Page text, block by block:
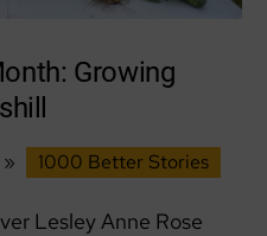
Growing
» 1000 Better Stories
Lesley Anne Rose